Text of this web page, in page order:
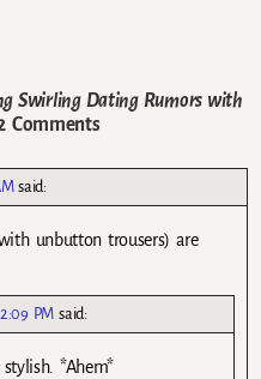
Swirling Dating Rumors with
Comments
said:
unbutton trousers) are
PM said:
*Ahem*